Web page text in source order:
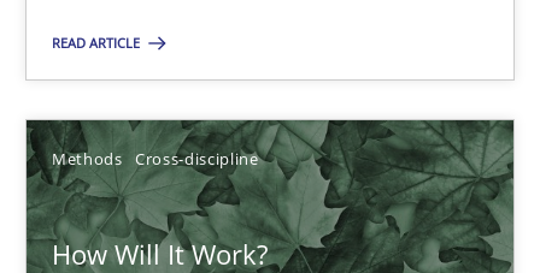
READ ARTICLE
Methods Cross-discipline
How Will It Work?